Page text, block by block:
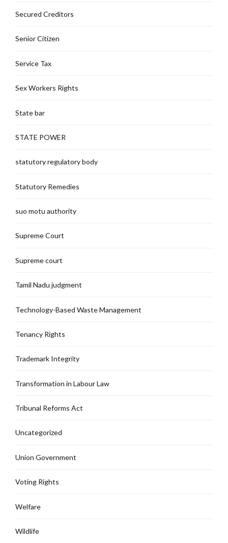
Secured Creditors
Senior Citizen
Service Tax
Sex Workers Rights
State bar
STATE POWER
statutory regulatory body
Statutory Remedies
suo motu authority
Supreme Court
Supreme court
Tamil Nadu judgment
Technology-Based Waste Management
Tenancy Rights
Trademark Integrity
Transformation in Labour Law
Tribunal Reforms Act
Uncategorized
Union Government
Voting Rights
Welfare
Wildlife